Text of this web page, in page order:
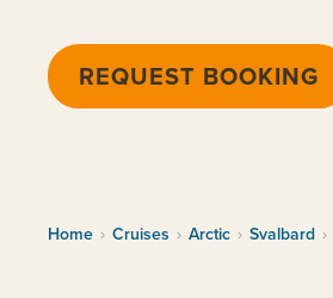
REQUEST BOOKING
Home › Cruises › Arctic › Svalbard ›